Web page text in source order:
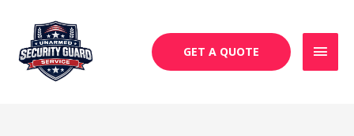
content
GET A QUOTE